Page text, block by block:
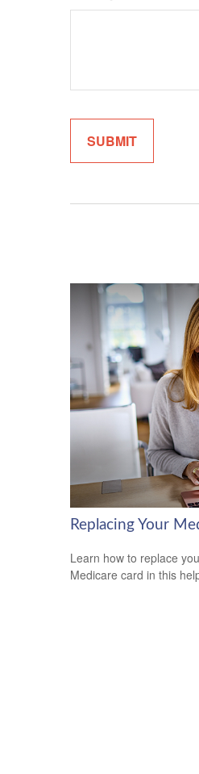
Replacing Your
Learn how to replace
Medicare card in this